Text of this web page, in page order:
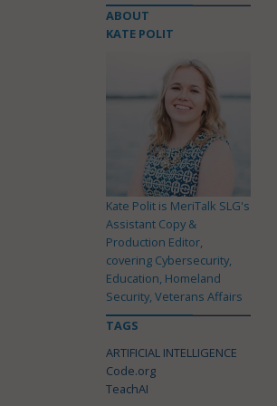
ABOUT
KATE POLIT
Kate Polit is MeriTalk SLG's
Assistant Copy &
Production Editor,
covering Cybersecurity,
Education, Homeland
Security, Veterans Affairs
TAGS
ARTIFICIAL INTELLIGENCE
Code.org
TeachAI